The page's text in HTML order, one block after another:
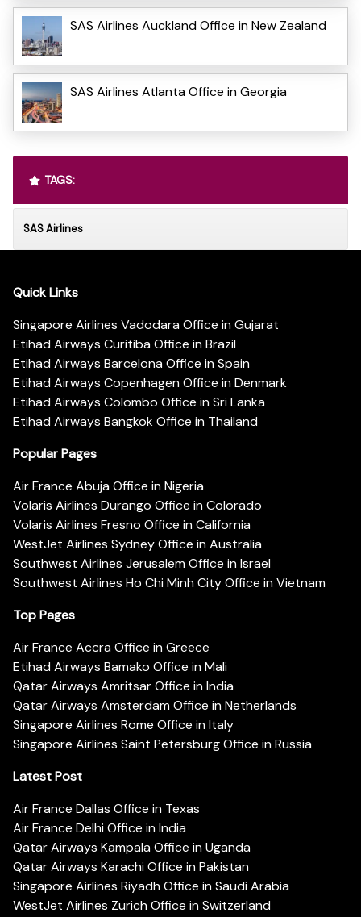
SAS Airlines Auckland Office in New Zealand
SAS Airlines Atlanta Office in Georgia
TAGS:
SAS Airlines
Quick Links
Singapore Airlines Vadodara Office in Gujarat
Etihad Airways Curitiba Office in Brazil
Etihad Airways Barcelona Office in Spain
Etihad Airways Copenhagen Office in Denmark
Etihad Airways Colombo Office in Sri Lanka
Etihad Airways Bangkok Office in Thailand
Popular Pages
Air France Abuja Office in Nigeria
Volaris Airlines Durango Office in Colorado
Volaris Airlines Fresno Office in California
WestJet Airlines Sydney Office in Australia
Southwest Airlines Jerusalem Office in Israel
Southwest Airlines Ho Chi Minh City Office in Vietnam
Top Pages
Air France Accra Office in Greece
Etihad Airways Bamako Office in Mali
Qatar Airways Amritsar Office in India
Qatar Airways Amsterdam Office in Netherlands
Singapore Airlines Rome Office in Italy
Singapore Airlines Saint Petersburg Office in Russia
Latest Post
Air France Dallas Office in Texas
Air France Delhi Office in India
Qatar Airways Kampala Office in Uganda
Qatar Airways Karachi Office in Pakistan
Singapore Airlines Riyadh Office in Saudi Arabia
WestJet Airlines Zurich Office in Switzerland